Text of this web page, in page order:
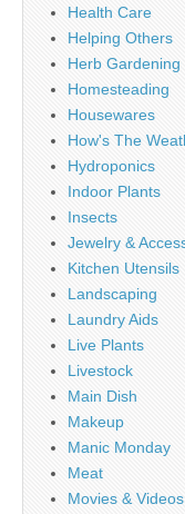
Health Care
Helping Others
Herb Gardening
Homesteading
Housewares
How's The
Hydroponics
Indoor Plants
Insects
Jewelry &
Kitchen Utensils
Landscaping
Laundry Aids
Live Plants
Livestock
Main Dish
Makeup
Manic Monday
Meat
Movies & Videos